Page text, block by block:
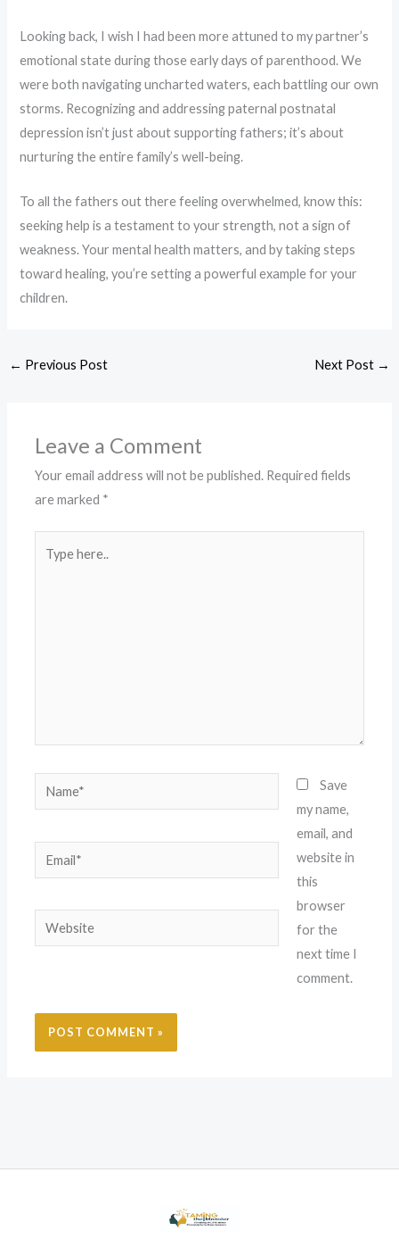
Looking back, I wish I had been more attuned to my partner’s
emotional state during those early days of parenthood. We
were both navigating uncharted waters, each battling our own
storms. Recognizing and addressing paternal postnatal
depression isn’t just about supporting fathers; it’s about
nurturing the entire family’s well-being.
To all the fathers out there feeling overwhelmed, know this:
seeking help is a testament to your strength, not a sign of
weakness. Your mental health matters, and by taking steps
toward healing, you’re setting a powerful example for your
children.
← Previous Post Next Post →
Leave a Comment
Your email address will not be published. Required fields
are marked *
here..
Name*
Email*
Website
Save
my name,
email, and
website in
this
browser
for the
next time I
comment.